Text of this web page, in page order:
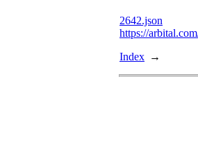
2642.json
https://
Index